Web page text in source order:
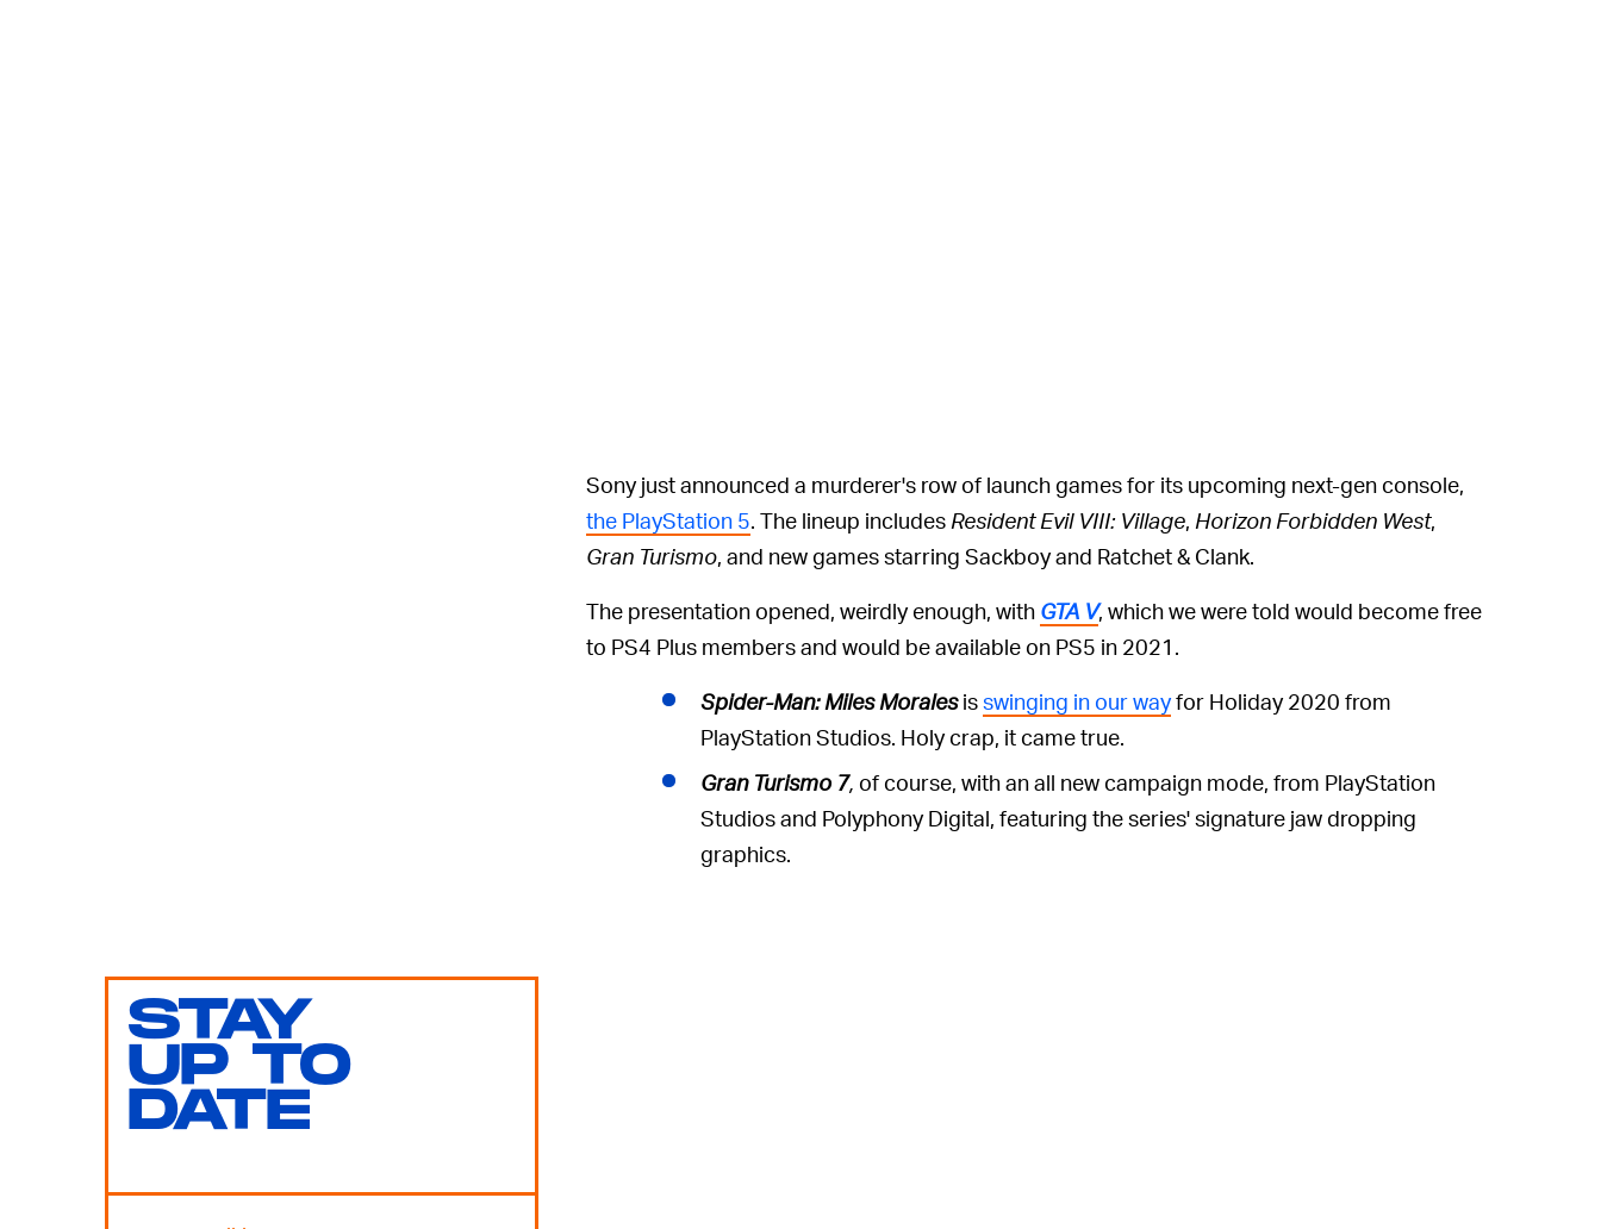
Sony just announced a murderer's row of launch games for its upcoming next-gen console,
the PlayStation 5. The lineup includes Resident Evil VIII: Village, Horizon Forbidden West,
Gran Turismo, and new games starring Sackboy and Ratchet & Clank.
The presentation opened, weirdly enough, with GTA V, which we were told would become free
to PS4 Plus members and would be available on PS5 in 2021.
Spider-Man: Miles Morales isswinging in our wayfor Holiday 2020 from
PlayStation Studios. Holy crap, it came true.
Gran Turismo 7, of course, with an all new campaign mode, from PlayStation
Studios and Polyphony Digital, featuring the series' signature jaw dropping
graphics.
STAY
UP TO
DATE